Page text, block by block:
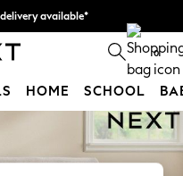
available*
3. Find out more 0
HOME SCHOOL